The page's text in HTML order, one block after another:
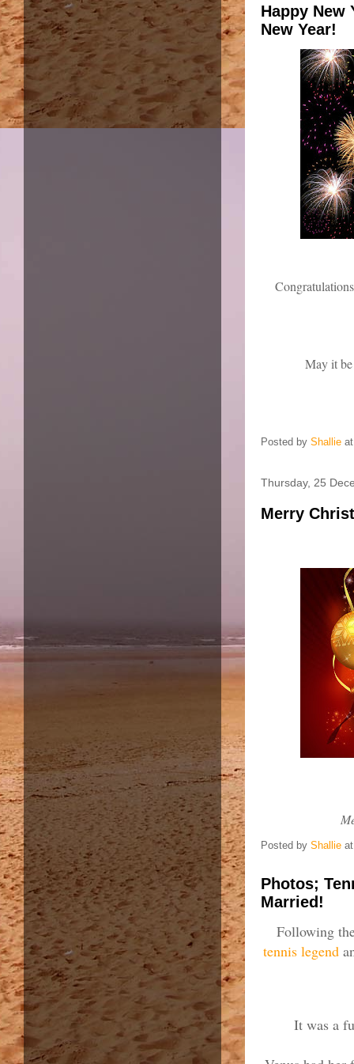
Happy New
New Year!
May it
Posted by Shallie
Thursday, 25
Merry
Posted by Shallie
Photos;
Married!
Following
tennis legend
It was a